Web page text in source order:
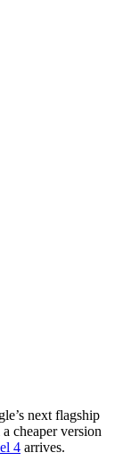
next flagship
cheaper version
4 arrives.